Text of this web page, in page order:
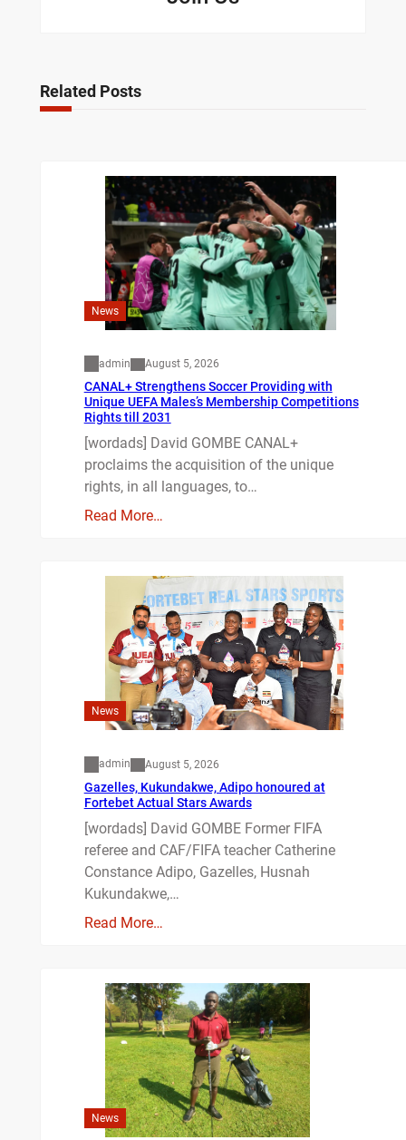
Related Posts
News
admin August 5, 2026
CANAL+ Strengthens Soccer Providing with
Unique UEFA Males’s Membership Competitions
Rights till 2031
[wordads] David GOMBE CANAL+
proclaims the acquisition of the unique
rights, in all languages, to…
Read More…
News
admin August 5, 2026
Gazelles, Kukundakwe, Adipo honoured at
Fortebet Actual Stars Awards
[wordads] David GOMBE Former FIFA
referee and CAF/FIFA teacher Catherine
Constance Adipo, Gazelles, Husnah
Kukundakwe,…
Read More…
News